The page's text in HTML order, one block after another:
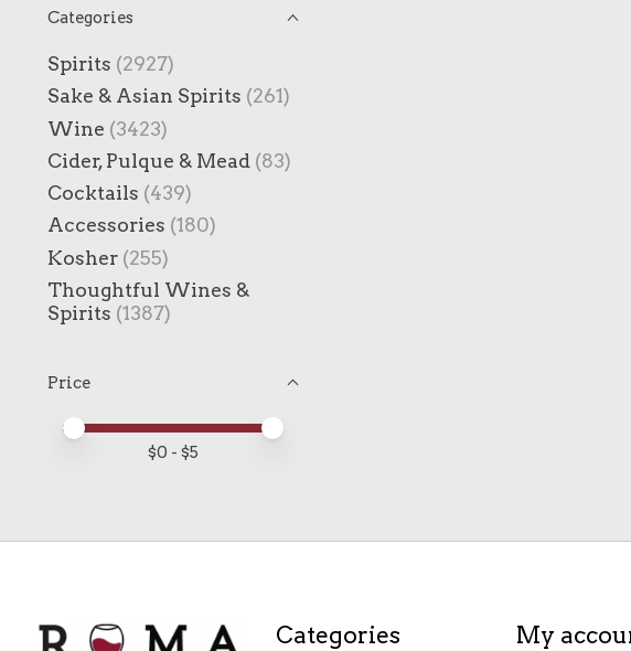
Categories
Spirits (2927)
Sake & Asian Spirits (261)
Wine (3423)
Cider, Pulque & Mead (83)
Cocktails (439)
Accessories (180)
Kosher (255)
Thoughtful Wines &
Spirits (1387)
Price
Price minimum value
Price maximum value
$0 - $5
Categories My